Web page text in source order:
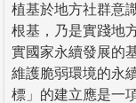
植基於地方社群意
根基，乃是實踐地
實國家永續發展的
維護脆弱環境的永
標」的建立應是一